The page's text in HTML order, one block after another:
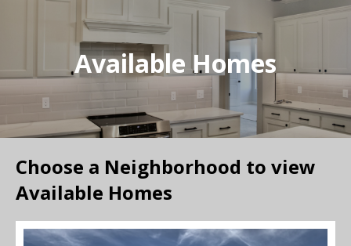
Available Homes
Choose a Neighborhood to view
Available Homes